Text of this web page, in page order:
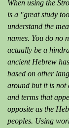
When using the
is a "great study
understand the
names. You do no
actually be a
ancient Hebrew
based on other
around but it is not
and terms that
opposite as the
peoples. Using